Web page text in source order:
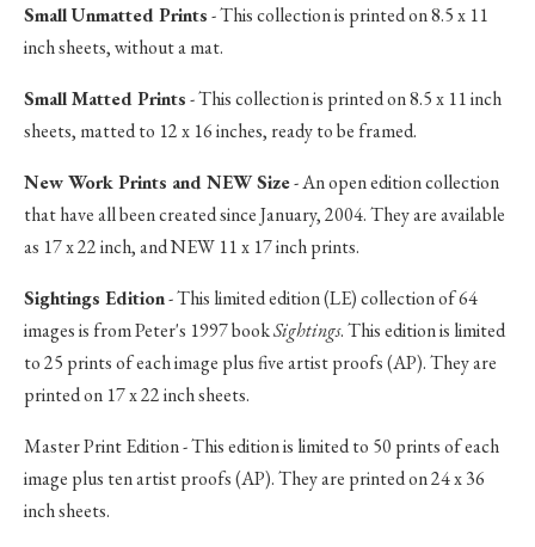
Small Unmatted Prints- This collection is printed on 8.5 x 11
inch sheets, without a mat.
Small Matted Prints- This collection is printed on 8.5 x 11 inch
sheets, matted to 12 x 16 inches, ready to be framed.
New Work Prints and NEW Size- An open edition collection
that have all been created since January, 2004. They are available
as 17 x 22 inch, and NEW 11 x 17 inch prints.
Sightings Edition- This limited edition (LE) collection of 64
images is from Peter's 1997 bookSightings. This edition is limited
to 25 prints of each image plus five artist proofs (AP). They are
printed on 17 x 22 inch sheets.
Master Print Edition - This edition is limited to 50 prints of each
image plus ten artist proofs (AP). They are printed on 24 x 36
inch sheets.